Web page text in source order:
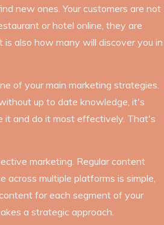
new ones. Your customers are not
or hotel online, they are
is also how many will discover you in
of your main marketing strategies.
up to date knowledge, it's
it and do it most effectively. That's
marketing. Regular content
across multiple platforms is simple,
for each segment of your
a strategic approach.